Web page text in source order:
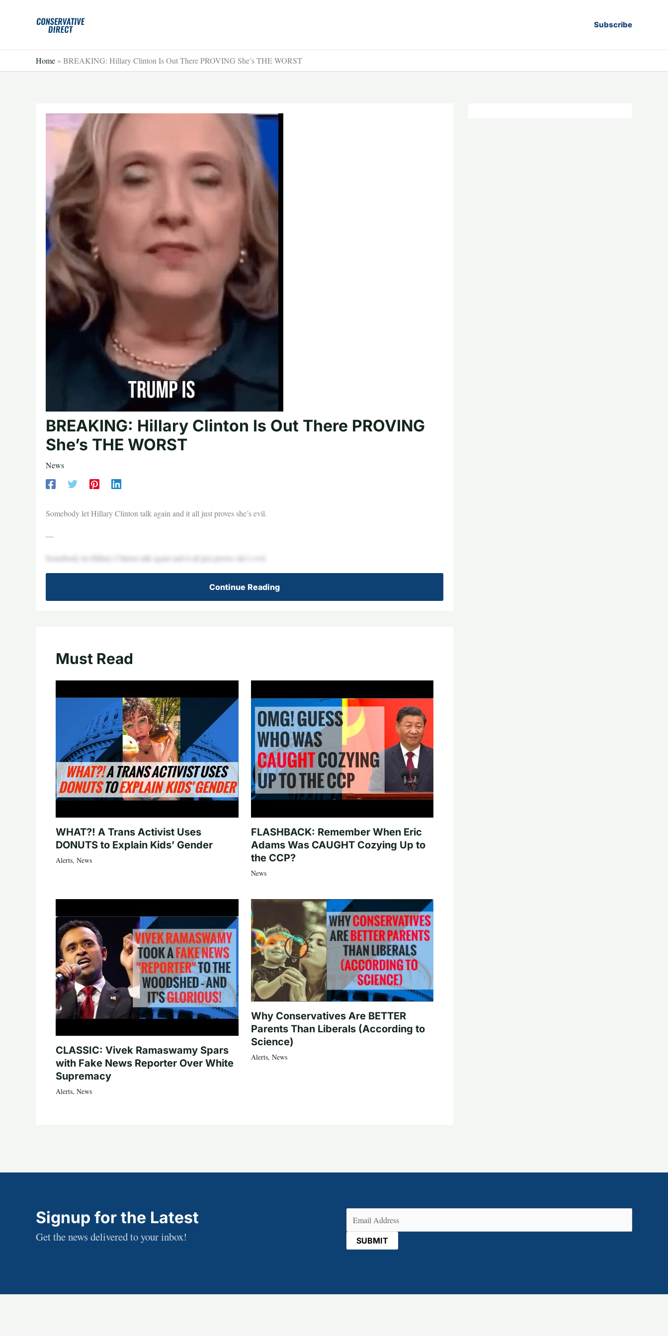
Subscribe
Home » BREAKING: Hillary Clinton Is Out There PROVING She’s THE WORST
BREAKING: Hillary Clinton Is Out There PROVING
She’s THE WORST
News
Somebody let Hillary Clinton talk again and it all just proves she’s evil.
—
Somebody let Hillary Clinton talk again and it all just proves she’s evil.
Continue Reading
Must Read
WHAT?! A Trans Activist Uses
DONUTS to Explain Kids’ Gender
Alerts, News
FLASHBACK: Remember When Eric
Adams Was CAUGHT Cozying Up to
the CCP?
News
CLASSIC: Vivek Ramaswamy Spars
with Fake News Reporter Over White
Supremacy
Alerts, News
Why Conservatives Are BETTER
Parents Than Liberals (According to
Science)
Alerts, News
Signup for the Latest
Get the news delivered to your inbox!
Email (Required)